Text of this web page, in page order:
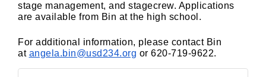
stage management, and stagecrew. Applications
are available from Bin at the high school.
For additional information, please contact Bin
at angela.bin@usd234.org or 620-719-9622.